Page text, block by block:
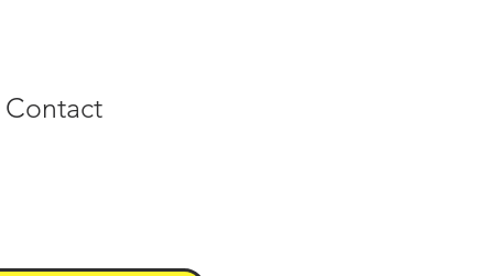
Contact